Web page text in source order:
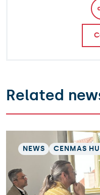
Related
NEWS CENMAS